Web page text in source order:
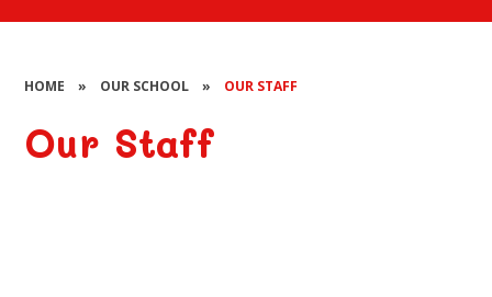
HOME » OUR SCHOOL » OUR STAFF
Our Staff